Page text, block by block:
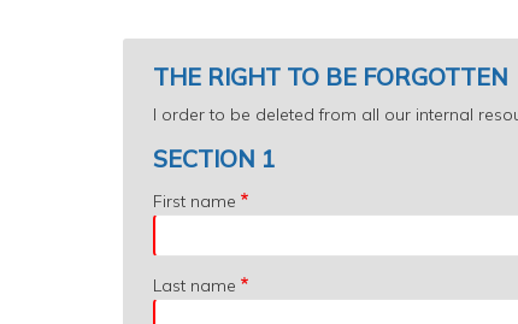
THE RIGHT TO BE FORGOTTEN
I order to be deleted from all our internal
SECTION 1
First name
Last name